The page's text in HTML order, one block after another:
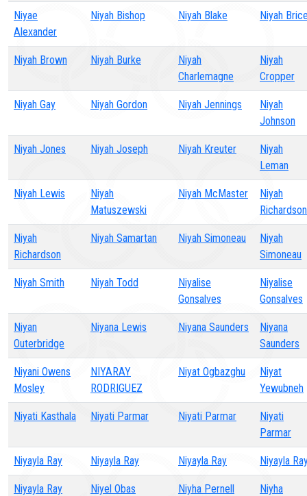
Niyae
Alexander
Niyah Bishop Niyah Blake Niyah
Niyah Brown Niyah Burke
Niyah
Charlemagne
Niyah
Cropper
Niyah Gay Niyah Gordon Niyah Jennings
Niyah
Johnson
Niyah Jones Niyah Joseph Niyah Kreuter
Niyah
Leman
Niyah Lewis
Niyah
Matuszewski
Niyah McMaster
Niyah
Richardson
Niyah
Richardson
Niyah Samartan Niyah Simoneau
Niyah
Simoneau
Niyah Smith Niyah Todd
Niyalise
Gonsalves
Niyalise
Gonsalves
Niyan
Outerbridge
Niyana Lewis Niyana Saunders
Niyana
Saunders
Niyani Owens
Mosley
NIYARAY
RODRIGUEZ
Niyat Ogbazghu
Niyat
Yewubneh
Niyati Kasthala Niyati Parmar Niyati Parmar
Niyati
Parmar
Niyayla Ray Niyayla Ray Niyayla Ray Niyayla
Niyayla Ray Niyel Obas Niyha Pernell
Niyha